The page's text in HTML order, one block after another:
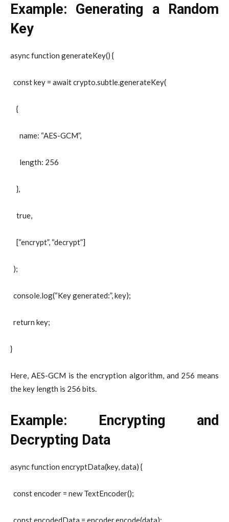
Example: Generating a Random
Key
async function generateKey() {
const key = await crypto.subtle.generateKey(
{
name: “AES-GCM”,
length: 256
},
true,
[“encrypt”, “decrypt”]
);
console.log(“Key generated:”, key);
return key;
}
Here, AES-GCM is the encryption algorithm, and 256 means
the key length is 256 bits.
Example: Encrypting and
Decrypting Data
async function encryptData(key, data) {
const encoder = new TextEncoder();
const encodedData = encoder.encode(data);